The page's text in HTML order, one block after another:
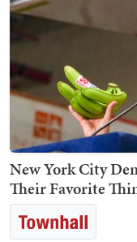
New York City
Their Favorite